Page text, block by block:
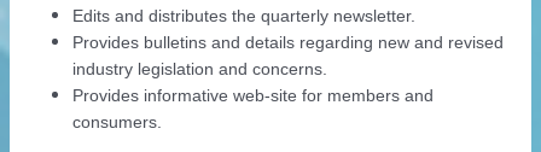
Edits and distributes the quarterly newsletter.
Provides bulletins and details regarding new and revised
industry legislation and concerns.
Provides informative web-site for members and
consumers.